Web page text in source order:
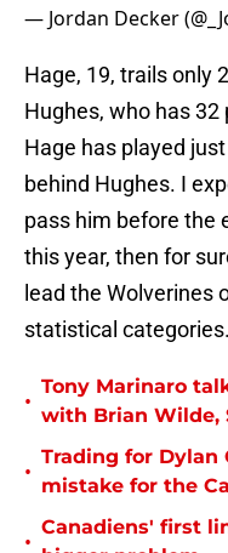
— Jordan Decker
Hage, 19, trails only
Hughes, who has
Hage has played
behind Hughes. I
pass him before the
this year, then for
lead the Wolverines
statistical categories.
•
Tony Marinaro
with Brian Wilde,
•
Trading for Dylan
mistake for the
•
Canadiens' first